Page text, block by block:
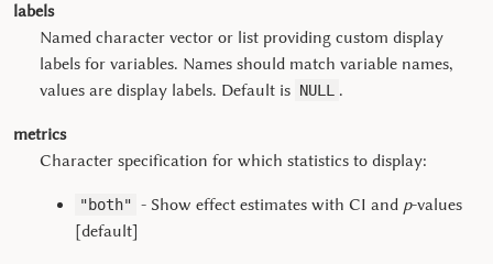
labels
Named character vector or list providing custom display
labels for variables. Names should match variable names,
values are display labels. Default is NULL .
metrics
Character specification for which statistics to display:
"both" - Show effect estimates with CI and p-values
[default]